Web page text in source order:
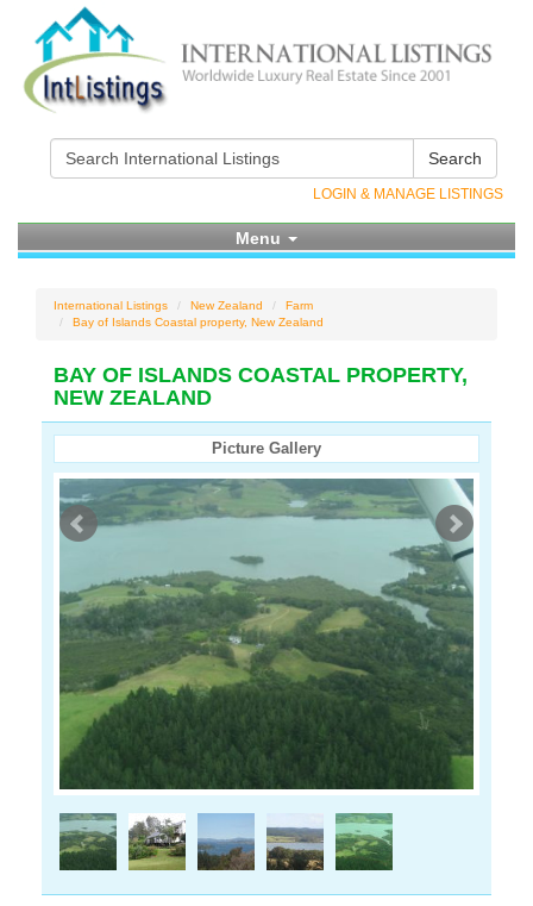
Search
LOGIN & MANAGE LISTINGS
Menu
International Listings New Zealand
Farm
Bay of Islands Coastal property, New Zealand
BAY OF ISLANDS COASTAL PROPERTY,
NEW ZEALAND
Picture Gallery